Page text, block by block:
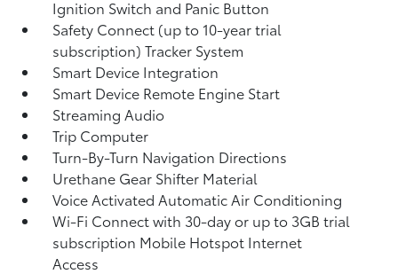
Ignition Switch and Panic Button
Safety Connect (up to 10-year trial
subscription) Tracker System
Smart Device Integration
Smart Device Remote Engine Start
Streaming Audio
Trip Computer
Turn-By-Turn Navigation Directions
Urethane Gear Shifter Material
Voice Activated Automatic Air Conditioning
Wi-Fi Connect with 30-day or up to 3GB trial
subscription Mobile Hotspot Internet
Access